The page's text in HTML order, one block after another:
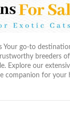
Your go-to
breeders
Explore our
companion for your